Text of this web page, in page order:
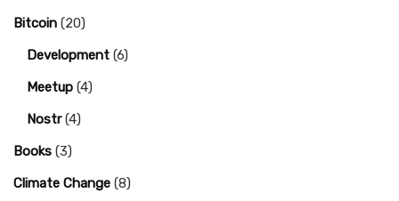
Bitcoin (20)
Development (6)
Meetup (4)
Nostr(4)
Books (3)
Climate Change (8)